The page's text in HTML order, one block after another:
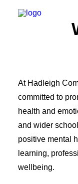
STAFF
POLICIES
DATA
RESULTS
SEND
OFSTED
PUPIL
P.E. &
At Hadleigh
committed to
health and
and wider
positive mental
learning,
wellbeing.